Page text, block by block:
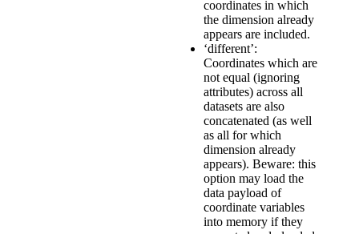
coordinates in which
the dimension already
appears are included.
‘different’:
Coordinates which are
not equal (ignoring
attributes) across all
datasets are also
concatenated (as well
as all for which
dimension already
appears). Beware: this
option may load the
data payload of
coordinate variables
into memory if they